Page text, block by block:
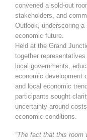
convened a sold-out
stakeholders, and
Outlook, underscoring a
economic future.
Held at the Grand
together
local governments,
economic development
and local economic
participants sought
uncertainty around
economic conditions.
“The fact that this room